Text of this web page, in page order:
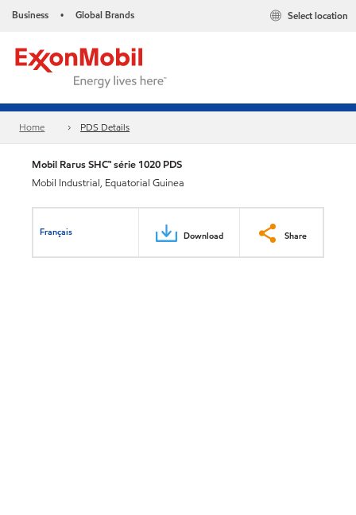
Business • Global Brands Select location
Home PDS Details
Mobil Rarus SHC™ série 1020 PDS
Mobil Industrial, Equatorial Guinea
Français Download Share